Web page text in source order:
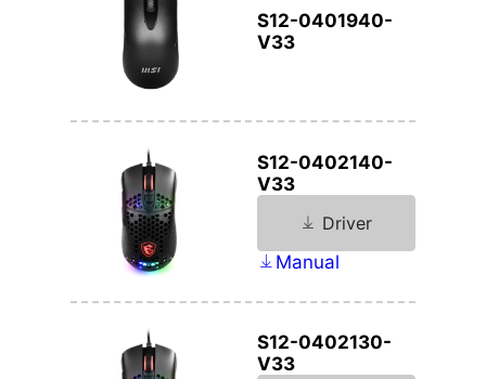
S12-0401940-
V33
S12-0402140-
V33
Driver
Manual
S12-0402130-
V33